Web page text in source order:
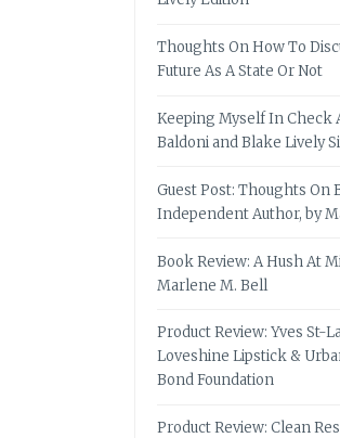
Thoughts On How To
Future As A State Or Not
Keeping Myself In Check
Baldoni and Blake Lively
Guest Post: Thoughts On
Independent Author, by
Book Review: A Hush At
Marlene M. Bell
Product Review: Yves St-
Loveshine Lipstick &
Bond Foundation
Product Review: Clean